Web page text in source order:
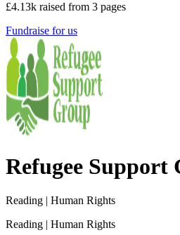
£4.13k raised from 3 pages
Fundraise for us
Refugee Support
Reading | Human Rights
Reading | Human Rights